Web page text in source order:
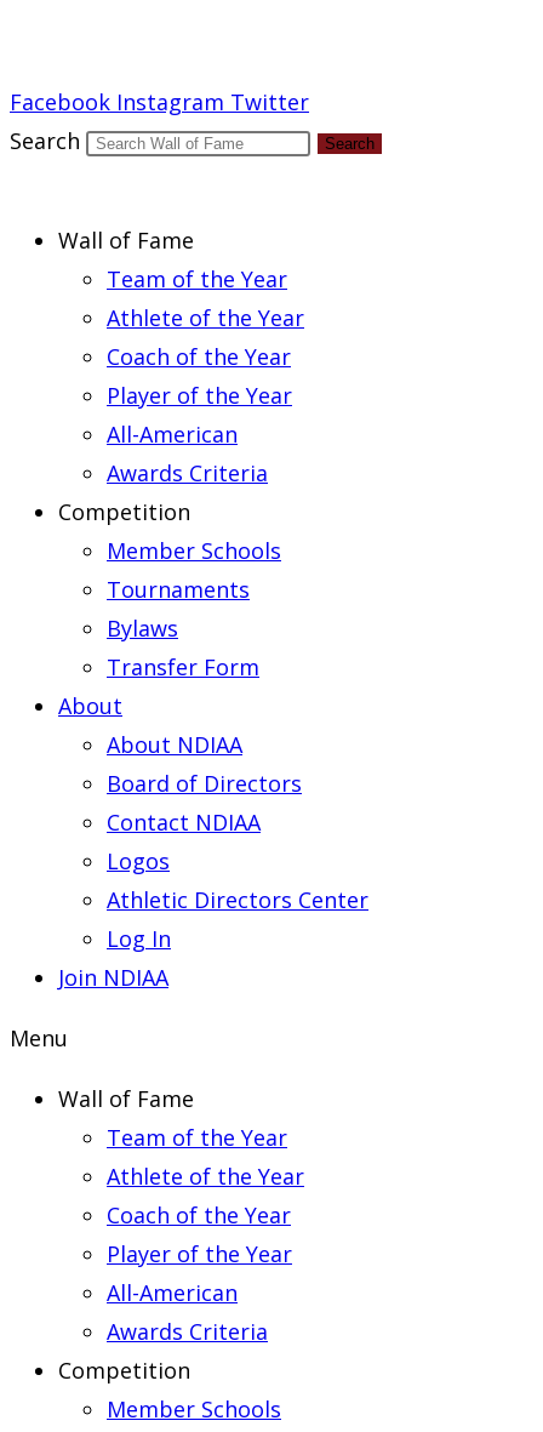
Facebook Instagram Twitter
Search
Search
Wall of Fame
Team of the Year
Athlete of the Year
Coach of the Year
Player of the Year
All-American
Awards Criteria
Competition
Member Schools
Tournaments
Bylaws
Transfer Form
About
About NDIAA
Board of Directors
Contact NDIAA
Logos
Athletic Directors Center
Log In
Join NDIAA
Menu
Wall of Fame
Team of the Year
Athlete of the Year
Coach of the Year
Player of the Year
All-American
Awards Criteria
Competition
Member Schools